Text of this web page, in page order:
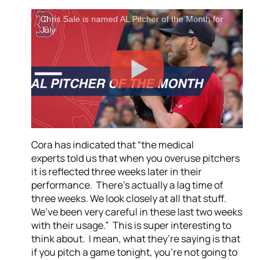
Chris Sale is named AL Pitcher of the Month for
July
Cora has indicated that “the medical
experts told us that when you overuse pitchers
it is reflected three weeks later in their
performance. There’s actually a lag time of
three weeks. We look closely at all that stuff.
We’ve been very careful in these last two weeks
with their usage.” This is super interesting to
think about. I mean, what they’re saying is that
if you pitch a game tonight, you’re not going to